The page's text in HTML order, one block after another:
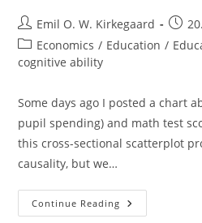
Post
author:
Emil O. W. Kirkegaard
Post
Post
category:
Economics / Education /
cognitive ability
Some days ago I posted a chart
pupil spending) and math test
this cross-sectional scatterplot
causality, but we…
Continue Reading Against
The